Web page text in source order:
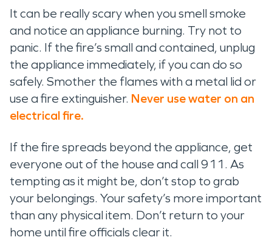
It can be really scary when you smell smoke
and notice an appliance burning. Try not to
panic. If the fire’s small and contained, unplug
the appliance immediately, if you can do so
safely. Smother the flames with a metal lid or
use a fire extinguisher. Never use water on an
electrical fire.
If the fire spreads beyond the appliance, get
everyone out of the house and call 911. As
tempting as it might be, don’t stop to grab
your belongings. Your safety’s more important
than any physical item. Don’t return to your
home until fire officials clear it.